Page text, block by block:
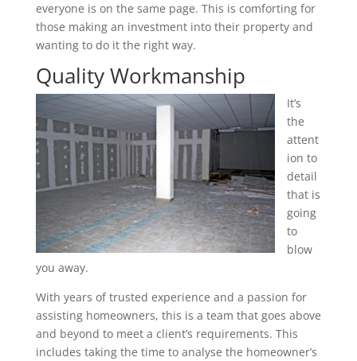
everyone is on the same page. This is comforting for
those making an investment into their property and
wanting to do it the right way.
Quality Workmanship
It’s
the
attent
ion to
detail
that is
going
to
blow
you away.
With years of trusted experience and a passion for
assisting homeowners, this is a team that goes above
and beyond to meet a client’s requirements. This
includes taking the time to analyse the homeowner’s